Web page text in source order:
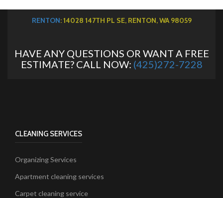
RENTON: 14028 147TH PL SE, RENTON, WA 98059
HAVE ANY QUESTIONS OR WANT A FREE
ESTIMATE? CALL NOW: (425)272-7228
CLEANING SERVICES
Organizing Services
Apartment cleaning services
Carpet cleaning service